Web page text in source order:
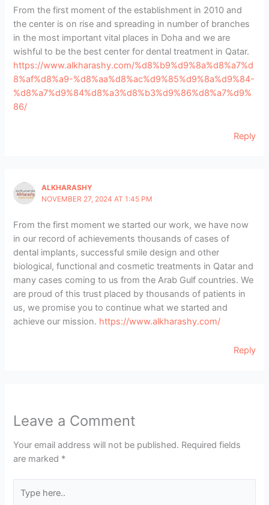
From the first moment of the establishment in 2010 and
the center is on rise and spreading in number of branches
in the most important vital places in Doha and we are
wishful to be the best center for dental treatment in Qatar.
https://www.alkharashy.com/%d8%b9%d9%8a%d8%a7%d
8%af%d8%a9-%d8%aa%d8%ac%d9%85%d9%8a%d9%84-
%d8%a7%d9%84%d8%a3%d8%b3%d9%86%d8%a7%d9%
86/
Reply
ALKHARASHY
NOVEMBER 27, 2024 AT 1:45 PM
From the first moment we started our work, we have now
in our record of achievements thousands of cases of
dental implants, successful smile design and other
biological, functional and cosmetic treatments in Qatar and
many cases coming to us from the Arab Gulf countries. We
are proud of this trust placed by thousands of patients in
us, we promise you to continue what we started and
achieve our mission. https://www.alkharashy.com/
Reply
Leave a Comment
Your email address will not be published. Required fields
are marked *
here..